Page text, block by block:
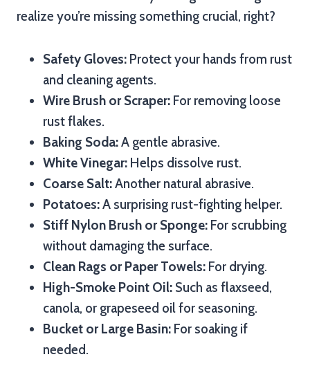
realize you’re missing something crucial, right?
Safety Gloves: Protect your hands from rust
and cleaning agents.
Wire Brush or Scraper: For removing loose
rust flakes.
Baking Soda:A gentle abrasive.
White Vinegar: Helps dissolve rust.
Coarse Salt:Another natural abrasive.
Potatoes:A surprising rust-fighting helper.
Stiff Nylon Brush or Sponge: For scrubbing
without damaging the surface.
Clean Rags or Paper Towels: For drying.
High-Smoke Point Oil: Such as flaxseed,
canola, or grapeseed oil for seasoning.
Bucket or Large Basin: For soaking if
needed.